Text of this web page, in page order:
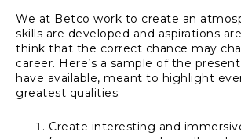
We at Betco work to create an
skills are developed and aspirations
think that the correct chance may
career. Here’s a sample of the
have available, meant to highlight
greatest qualities:
Create interesting and